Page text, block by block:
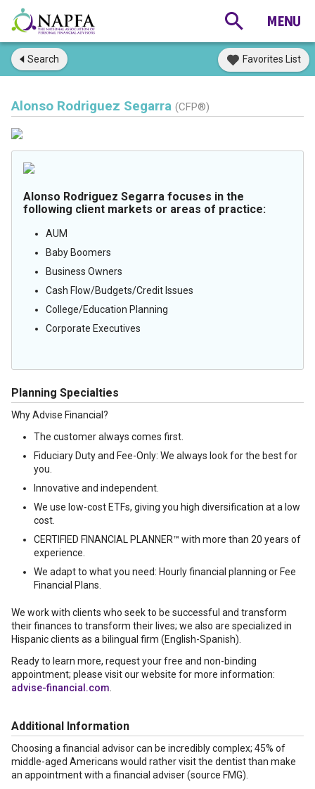
Search Favorites List
Alonso Rodriguez Segarra (CFP®)
Alonso Rodriguez Segarra focuses in the
following client markets or areas of practice:
AUM
Baby Boomers
Business Owners
Cash Flow/Budgets/Credit Issues
College/Education Planning
Corporate Executives
Planning Specialties
Why Advise Financial?
The customer always comes first.
Fiduciary Duty and Fee-Only: We always look for the best for
you.
Innovative and independent.
We use low-cost ETFs, giving you high diversification at a low
cost.
CERTIFIED FINANCIAL PLANNER™ with more than 20 years of
experience.
We adapt to what you need: Hourly financial planning or Fee
Financial Plans.
We work with clients who seek to be successful and transform
their finances to transform their lives; we also are specialized in
Hispanic clients as a bilingual firm (English-Spanish).
Ready to learn more, request your free and non-binding
appointment; please visit our website for more information:
advise-financial.com
Additional Information
Choosing a financial advisor can be incredibly complex; 45% of
middle-aged Americans would rather visit the dentist than make
an appointment with a financial adviser (source FMG).